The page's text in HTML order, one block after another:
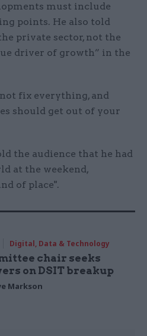
must include
points. He also told
private sector, not the
driver of growth” in the
fix everything, and
should get out of your
the audience that he had
at the weekend,
of place".
Digital, Data & Technology
chair seeks
on DSIT breakup
Markson